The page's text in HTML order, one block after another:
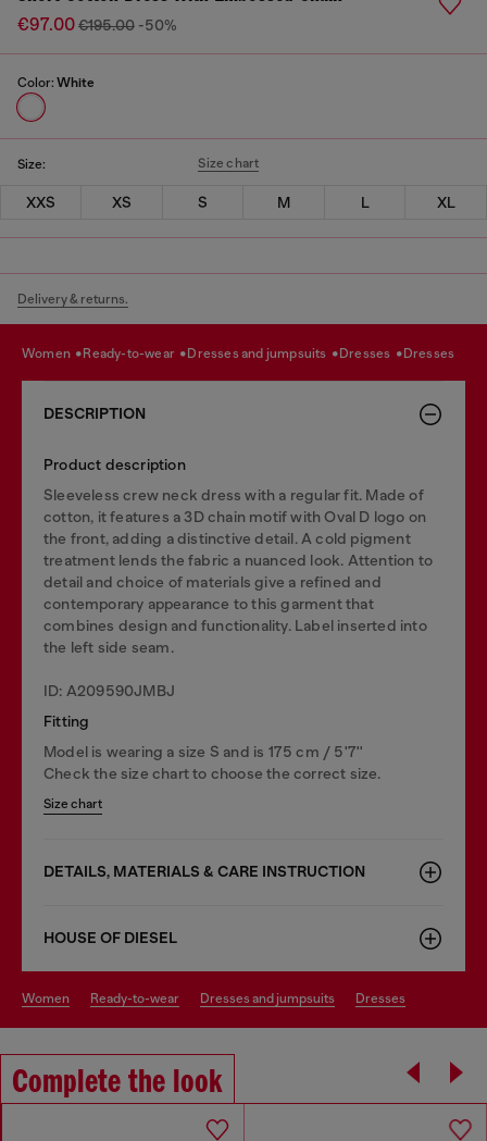
€97.00€195.00 -50%
Color: White
Size: Size chart
XXS XS S M L XL
Delivery & returns.
women ready-to-wear dresses and jumpsuits dresses dresses
DESCRIPTION
Product description
Sleeveless crew neck dress with a regular fit. Made of
cotton, it features a 3D chain motif with Oval D logo on
the front, adding a distinctive detail. A cold pigment
treatment lends the fabric a nuanced look. Attention to
detail and choice of materials give a refined and
contemporary appearance to this garment that
combines design and functionality. Label inserted into
the left side seam.
ID: A209590JMBJ
Fitting
Model is wearing a size S and is 175 cm / 5'7''
Check the size chart to choose the correct size.
Size chart
DETAILS, MATERIALS & CARE INSTRUCTION
HOUSE OF DIESEL
women ready-to-wear dresses and jumpsuits dresses
Complete the look